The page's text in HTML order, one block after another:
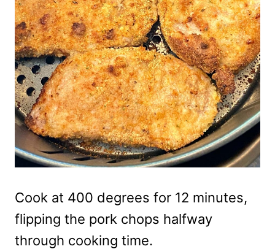
Cook at 400 degrees for 12 minutes,
flipping the pork chops halfway
through cooking time.